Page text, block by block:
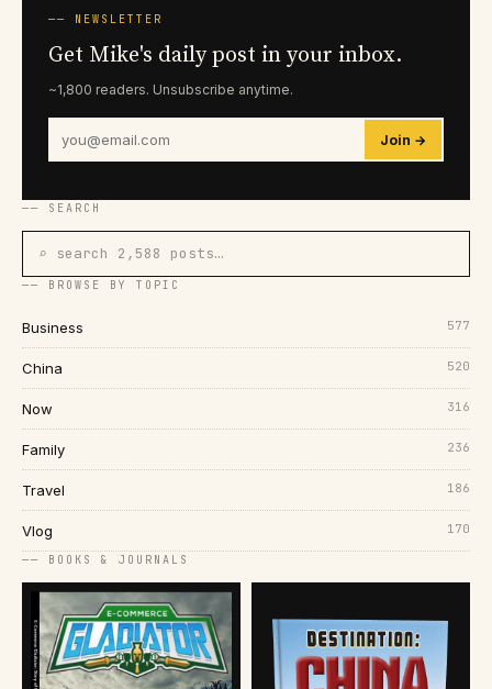
── NEWSLETTER
Get Mike's daily post in your inbox.
~1,800 readers. Unsubscribe anytime.
Join →
── SEARCH
⌕ search 2,588 posts…
── BROWSE BY TOPIC
Business 577
China 520
Now 316
Family 236
Travel 186
Vlog 170
── BOOKS & JOURNALS